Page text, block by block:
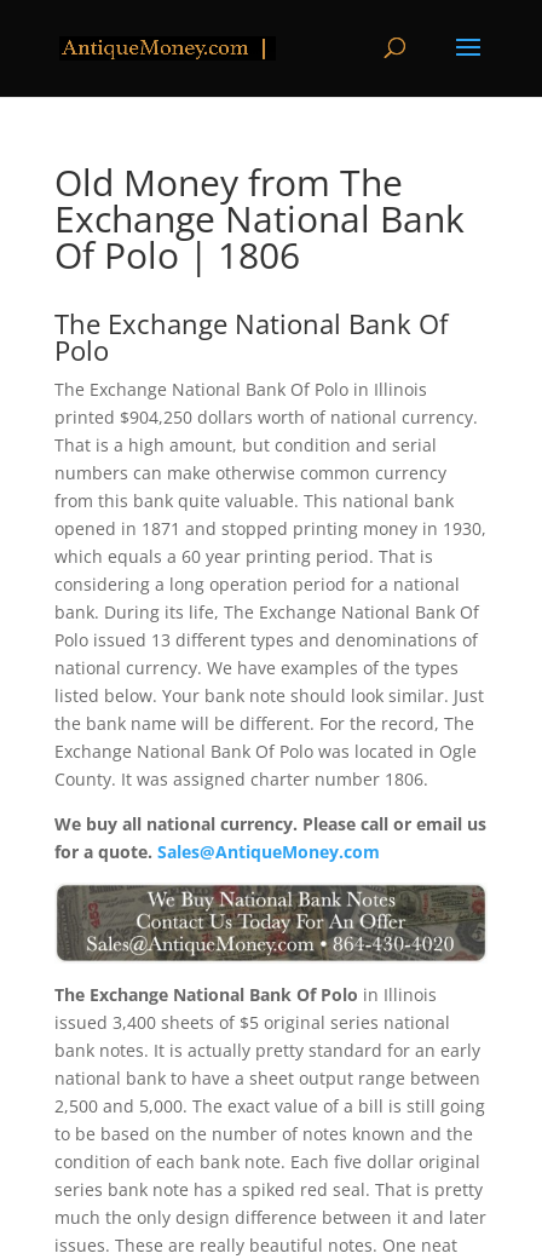
Old Money from The
Exchange National Bank
Of Polo | 1806
The Exchange National Bank Of
Polo
The Exchange National Bank Of Polo in Illinois
printed $904,250 dollars worth of national currency.
That is a high amount, but condition and serial
numbers can make otherwise common currency
from this bank quite valuable. This national bank
opened in 1871 and stopped printing money in 1930,
which equals a 60 year printing period. That is
considering a long operation period for a national
bank. During its life, The Exchange National Bank Of
Polo issued 13 different types and denominations of
national currency. We have examples of the types
listed below. Your bank note should look similar. Just
the bank name will be different. For the record, The
Exchange National Bank Of Polo was located in Ogle
County. It was assigned charter number 1806.
We buy all national currency. Please call or email us
for a quote. Sales@AntiqueMoney.com
The Exchange National Bank Of Polo in Illinois
issued 3,400 sheets of $5 original series national
bank notes. It is actually pretty standard for an early
national bank to have a sheet output range between
2,500 and 5,000. The exact value of a bill is still going
to be based on the number of notes known and the
condition of each bank note. Each five dollar original
series bank note has a spiked red seal. That is pretty
much the only design difference between it and later
issues. These are really beautiful notes. One neat